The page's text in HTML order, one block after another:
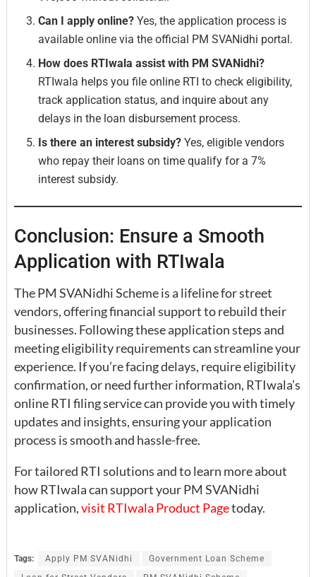
Can I apply online? Yes, the application process is
available online via the official PM SVANidhi portal.
How does RTIwala assist with PM SVANidhi?
RTIwala helps you file online RTI to check eligibility,
track application status, and inquire about any
delays in the loan disbursement process.
Is there an interest subsidy? Yes, eligible vendors
who repay their loans on time qualify for a 7%
interest subsidy.
Conclusion: Ensure a Smooth
Application with RTIwala
The PM SVANidhi Scheme is a lifeline for street
vendors, offering financial support to rebuild their
businesses. Following these application steps and
meeting eligibility requirements can streamline your
experience. If you’re facing delays, require eligibility
confirmation, or need further information, RTIwala’s
online RTI filing service can provide you with timely
updates and insights, ensuring your application
process is smooth and hassle-free.
For tailored RTI solutions and to learn more about
how RTIwala can support your PM SVANidhi
application,visit RTIwala Product Pagetoday.
Tags: Apply PM SVANidhi
Government Loan Scheme